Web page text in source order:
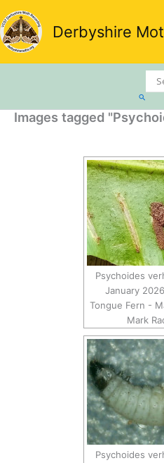
Skip
to
content
Derbyshire
Search
Images tagged
Psychoides
January
Tongue Fern -
Mark
Psychoides